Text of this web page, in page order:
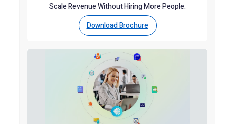
Scale Revenue Without Hiring More People.
Download Brochure